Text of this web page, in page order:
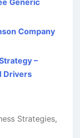
Company
–
Drivers
Strategies,